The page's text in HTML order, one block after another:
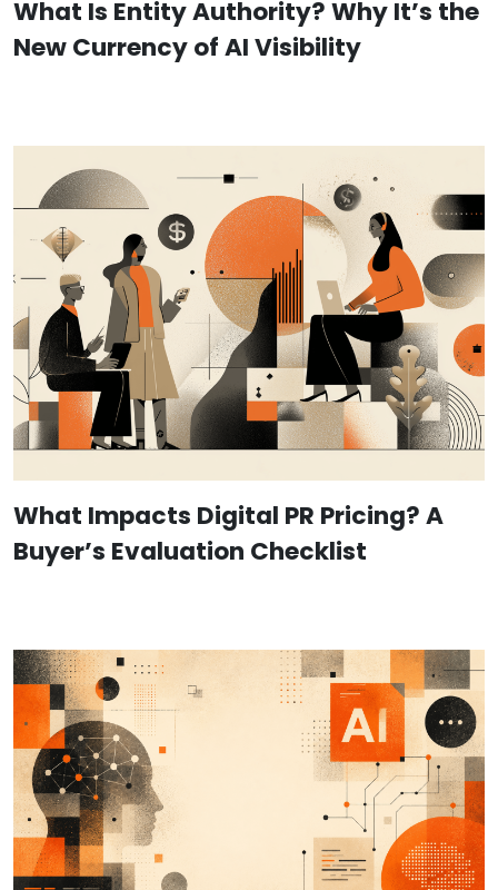
What Is Entity Authority? Why It’s the
New Currency of AI Visibility
What Impacts Digital PR Pricing? A
Buyer’s Evaluation Checklist